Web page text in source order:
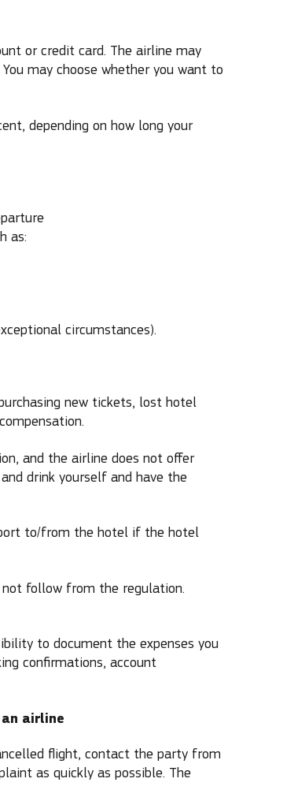
or credit card. The airline may
may choose whether you want to
depending on how long your
as:
circumstances).
new tickets, lost hotel
and the airline does not offer
drink yourself and have the
to/from the hotel if the hotel
follow from the regulation.
to document the expenses you
confirmations, account
airline
flight, contact the party from
as quickly as possible. The